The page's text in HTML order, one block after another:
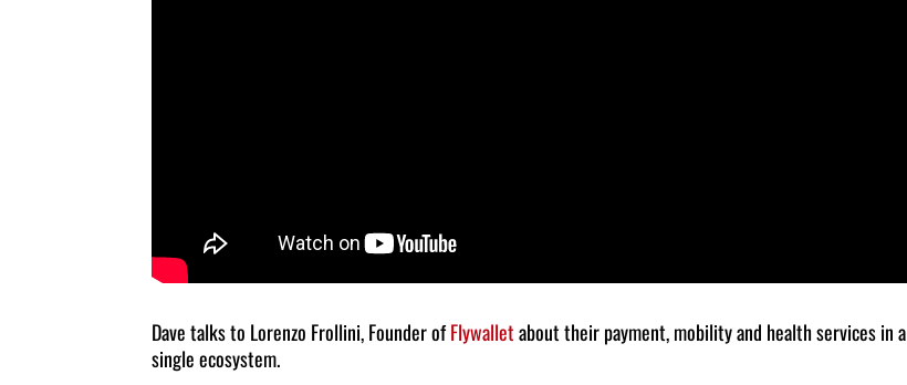
Dave talks to Lorenzo Frollini, Founder ofFlywalletabout their payment, mobility and health services in a
single ecosystem.